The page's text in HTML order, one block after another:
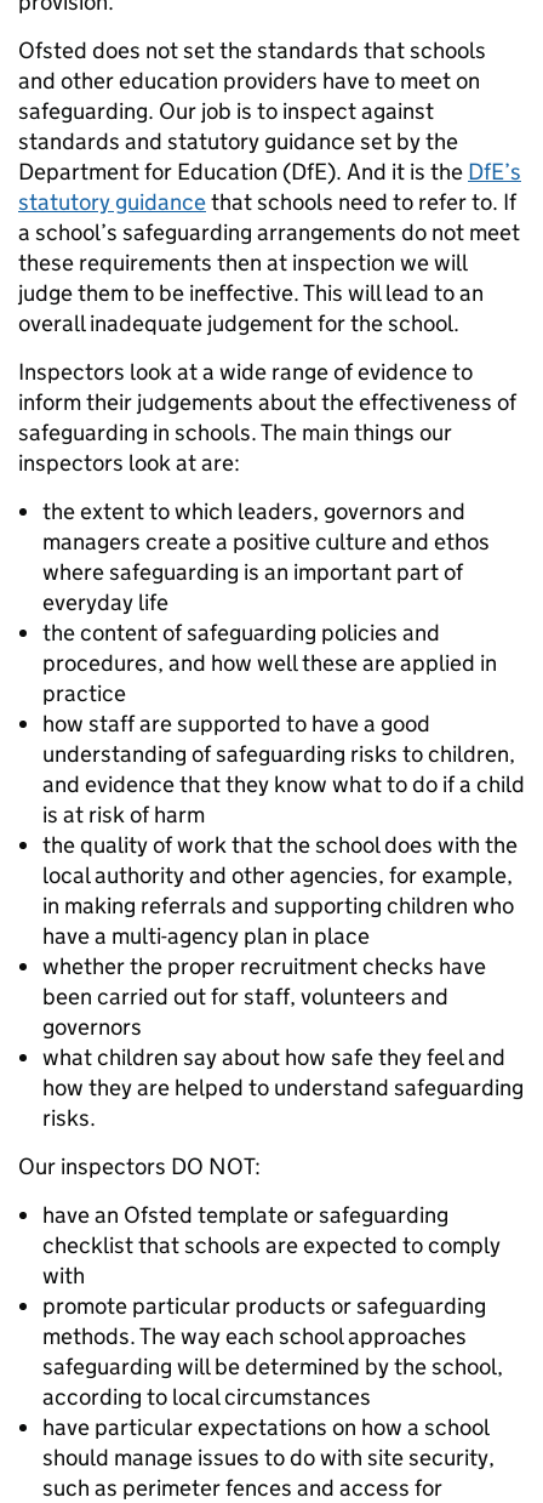
Ofsted does not set the standards that schools
and other education providers have to meet on
safeguarding. Our job is to inspect against
standards and statutory guidance set by the
Department for Education (DfE). And it is the DfE’s
statutory guidancethat schools need to refer to. If
a school’s safeguarding arrangements do not meet
these requirements then at inspection we will
judge them to be ineffective. This will lead to an
overall inadequate judgement for the school.
Inspectors look at a wide range of evidence to
inform their judgements about the effectiveness of
safeguarding in schools. The main things our
inspectors look at are:
the extent to which leaders, governors and
managers create a positive culture and ethos
where safeguarding is an important part of
everyday life
the content of safeguarding policies and
procedures, and how well these are applied in
practice
how staff are supported to have a good
understanding of safeguarding risks to children,
and evidence that they know what to do if a child
is at risk of harm
the quality of work that the school does with the
local authority and other agencies, for example,
in making referrals and supporting children who
have a multi-agency plan in place
whether the proper recruitment checks have
been carried out for staff, volunteers and
governors
what children say about how safe they feel and
how they are helped to understand safeguarding
risks.
Our inspectors DO NOT:
have an Ofsted template or safeguarding
checklist that schools are expected to comply
with
promote particular products or safeguarding
methods. The way each school approaches
safeguarding will be determined by the school,
according to local circumstances
have particular expectations on how a school
should manage issues to do with site security,
such as perimeter fences and access for